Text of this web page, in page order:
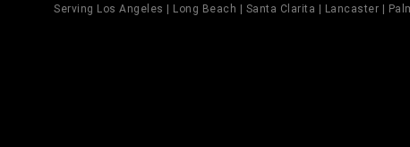
Serving Los Angeles | Long Beach | Santa Clarita | Lancaster |